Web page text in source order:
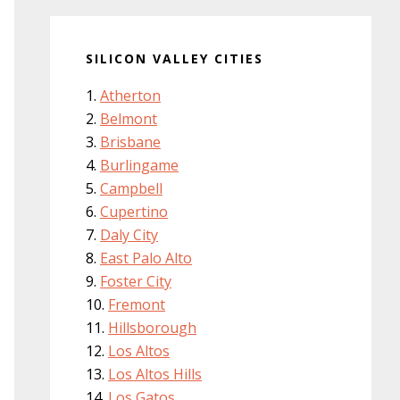
SILICON VALLEY CITIES
Atherton
Belmont
Brisbane
Burlingame
Campbell
Cupertino
Daly City
East Palo Alto
Foster City
Fremont
Hillsborough
Los Altos
Los Altos Hills